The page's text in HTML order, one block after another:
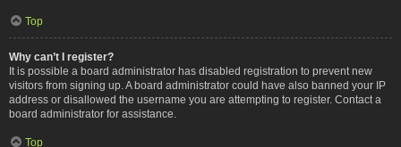
Top
Why can’t I register?
It is possible a board administrator has disabled registration to prevent new
visitors from signing up. A board administrator could have also banned your IP
address or disallowed the username you are attempting to register. Contact a
board administrator for assistance.
Top